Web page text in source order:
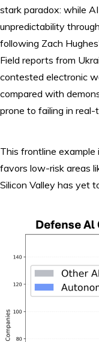
stark paradox: while
unpredictability
following Zach
Field reports from
contested electronic
compared with
prone to failing in
This frontline
favors low-risk areas
Silicon Valley has yet